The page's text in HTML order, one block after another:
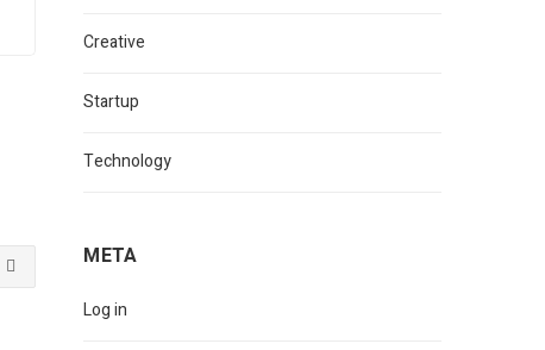
Creative
Startup
Technology
META
Log in